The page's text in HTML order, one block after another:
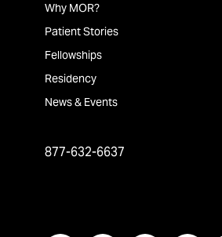
Why MOR?
Patient Stories
Fellowships
Residency
News & Events
877-632-6637